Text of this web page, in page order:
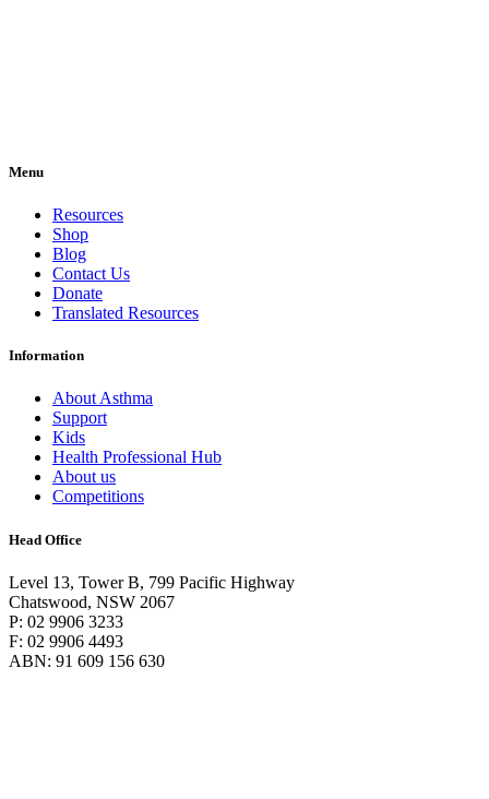
Menu
Resources
Shop
Blog
Contact Us
Donate
Translated Resources
Information
About Asthma
Support
Kids
Health Professional Hub
About us
Competitions
Head Office
Level 13, Tower B, 799 Pacific Highway
Chatswood, NSW 2067
P: 02 9906 3233
F: 02 9906 4493
ABN: 91 609 156 630